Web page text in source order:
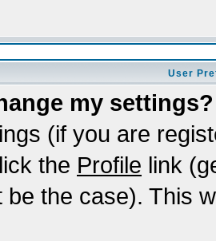
User
my settings?
(if you are
the Profile link
be the case). This